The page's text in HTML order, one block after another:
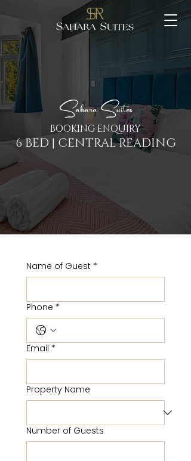
Sahara Suites
BOOKING ENQUIRY
6 BED | CENTRAL READING
Name of Guest *
Phone *
Email *
Property Name
Number of Guests